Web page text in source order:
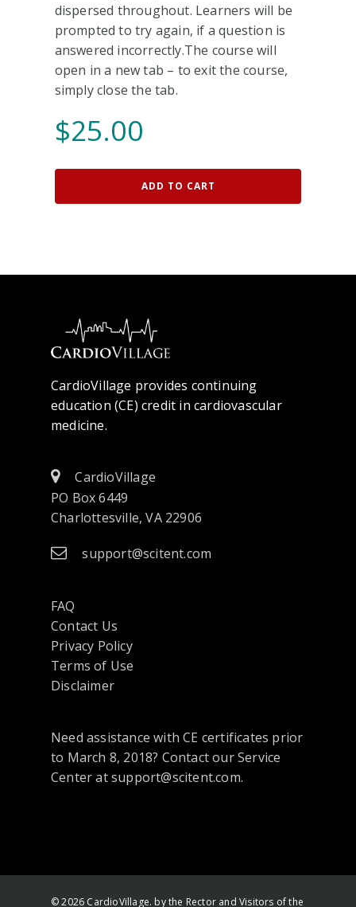
dispersed throughout. Learners will be
prompted to try again, if a question is
answered incorrectly.The course will
open in a new tab – to exit the course,
simply close the tab.
$25.00
ADD TO CART
CardioVillage provides continuing
education (CE) credit in cardiovascular
medicine.
CardioVillage
PO Box 6449
Charlottesville, VA 22906
support@scitent.com
FAQ
Contact Us
Privacy Policyopens
in
or
window
Terms of Use
Disclaimer
Need assistance with CE certificates prior
to March 8, 2018? Contact our Service
Center at support@scitent.com.
© 2026 CardioVillage. by the Rector and Visitors of the